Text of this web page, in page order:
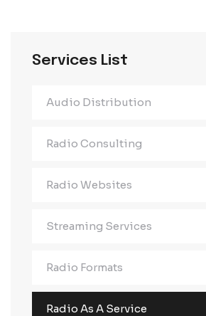
Services List
Audio Distribution
Radio Consulting
Radio Websites
Streaming Services
Radio Formats
Radio As A Service